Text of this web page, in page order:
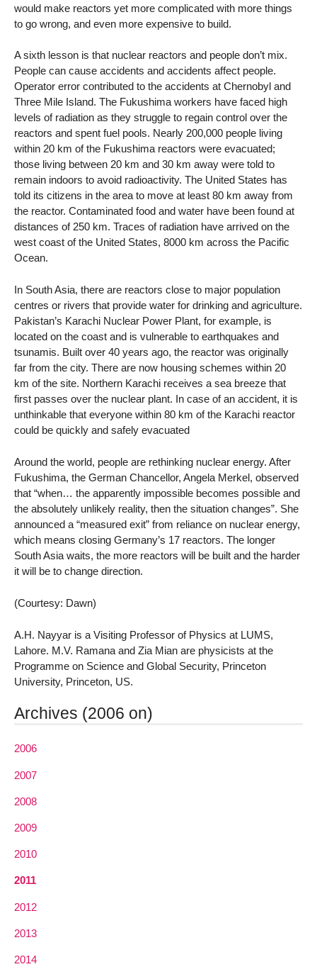
would make reactors yet more complicated with more things
to go wrong, and even more expensive to build.
A sixth lesson is that nuclear reactors and people don’t mix.
People can cause accidents and accidents affect people.
Operator error contributed to the accidents at Chernobyl and
Three Mile Island. The Fukushima workers have faced high
levels of radiation as they struggle to regain control over the
reactors and spent fuel pools. Nearly 200,000 people living
within 20 km of the Fukushima reactors were evacuated;
those living between 20 km and 30 km away were told to
remain indoors to avoid radioactivity. The United States has
told its citizens in the area to move at least 80 km away from
the reactor. Contaminated food and water have been found at
distances of 250 km. Traces of radiation have arrived on the
west coast of the United States, 8000 km across the Pacific
Ocean.
In South Asia, there are reactors close to major population
centres or rivers that provide water for drinking and agriculture.
Pakistan’s Karachi Nuclear Power Plant, for example, is
located on the coast and is vulnerable to earthquakes and
tsunamis. Built over 40 years ago, the reactor was originally
far from the city. There are now housing schemes within 20
km of the site. Northern Karachi receives a sea breeze that
first passes over the nuclear plant. In case of an accident, it is
unthinkable that everyone within 80 km of the Karachi reactor
could be quickly and safely evacuated
Around the world, people are rethinking nuclear energy. After
Fukushima, the German Chancellor, Angela Merkel, observed
that “when… the apparently impossible becomes possible and
the absolutely unlikely reality, then the situation changes”. She
announced a “measured exit” from reliance on nuclear energy,
which means closing Germany’s 17 reactors. The longer
South Asia waits, the more reactors will be built and the harder
it will be to change direction.
(Courtesy: Dawn)
A.H. Nayyar is a Visiting Professor of Physics at LUMS,
Lahore. M.V. Ramana and Zia Mian are physicists at the
Programme on Science and Global Security, Princeton
University, Princeton, US.
Archives (2006 on)
2006
2007
2008
2009
2010
2011
2012
2013
2014